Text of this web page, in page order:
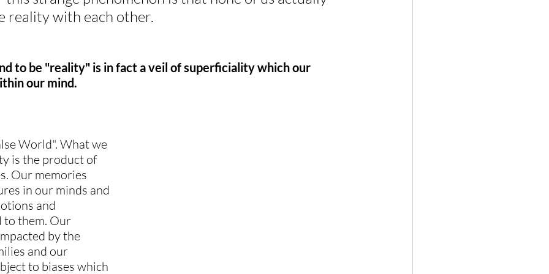
reality with each other.
to be "reality" is in fact a veil of superficiality which our
our mind.
World". What we
is the product of
Our memories
in our minds and
and
to them. Our
by the
and our
to biases which